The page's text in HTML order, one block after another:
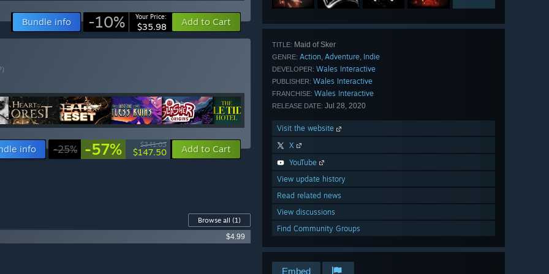
TITLE: Maid of Sker
GENRE: Action, Adventure, Indie
DEVELOPER: Wales Interactive
PUBLISHER: Wales Interactive
FRANCHISE: Wales Interactive
RELEASE DATE: Jul 28, 2020
Visit the website
X
YouTube
View update history
Read related news
View discussions
Find Community Groups
Embed
Bundle info -10% Your Price:
$35.98 Add to Cart
info -25% -57% $341.03
$147.50 Add to Cart
Browse all (1)
$4.99